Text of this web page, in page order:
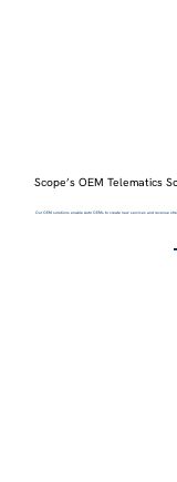
Scope’s OEM Telematics
Our OEM solutions enable Auto OEMs to create new services and revenue